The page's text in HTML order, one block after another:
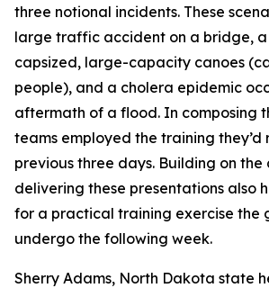
three notional incidents. These
large traffic accident on a bridge,
capsized, large-capacity canoes
people), and a cholera epidemic
aftermath of a flood. In composing
teams employed the training they’d
previous three days. Building on the
delivering these presentations also
for a practical training exercise the
undergo the following week.
Sherry Adams, North Dakota state